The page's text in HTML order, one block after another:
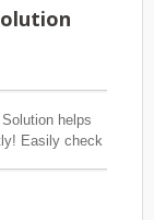
helps
Easily check